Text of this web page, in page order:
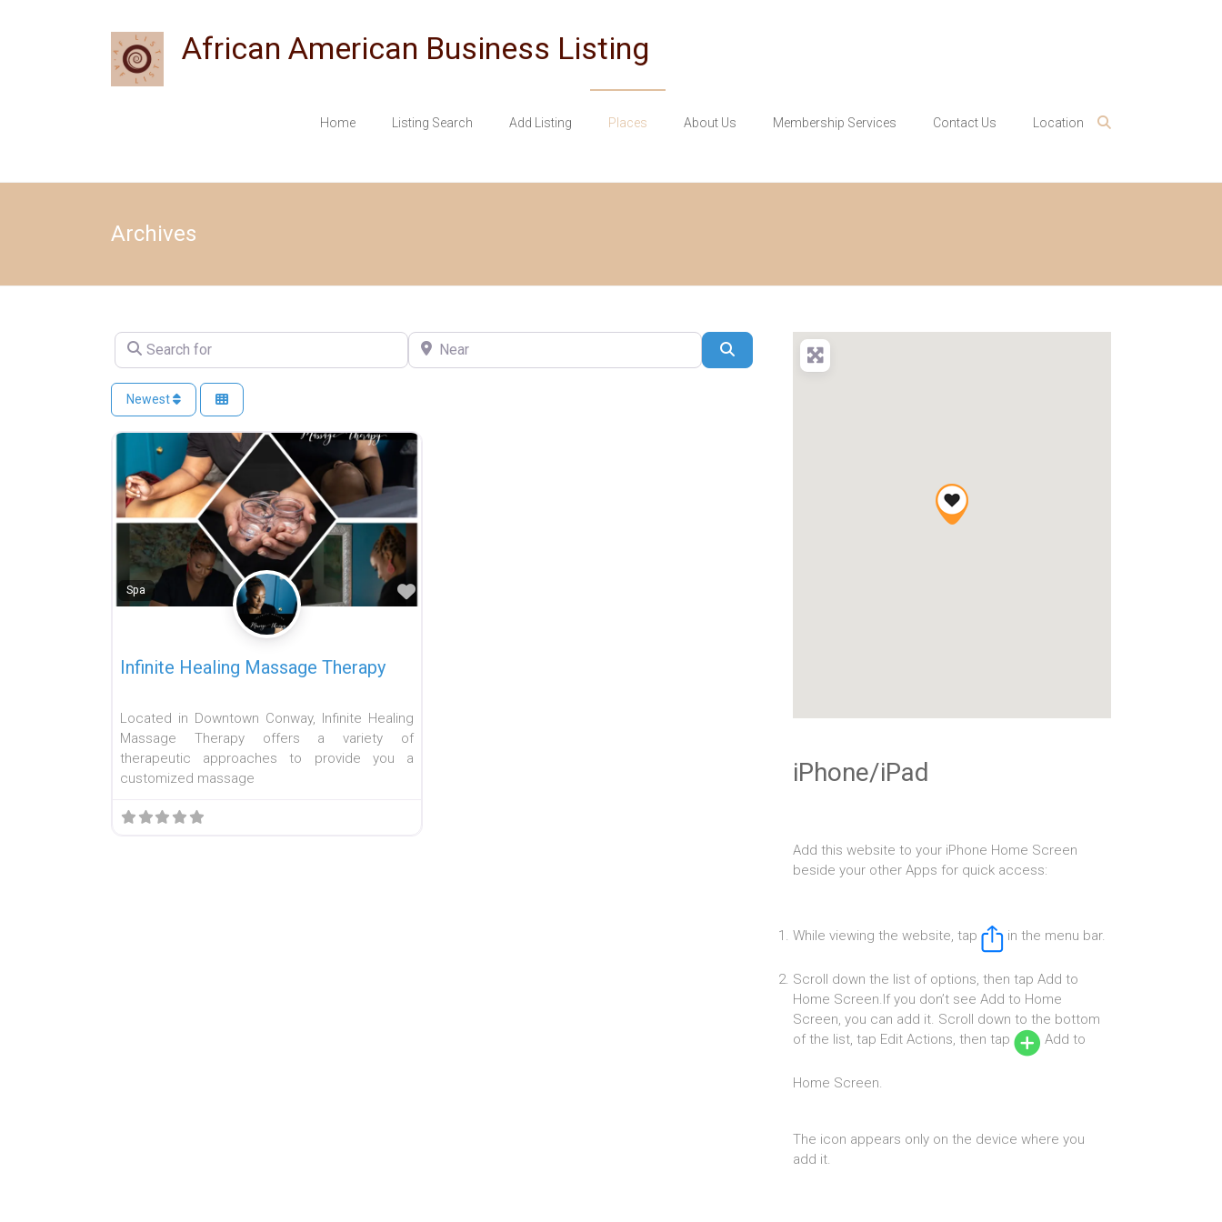
African American Business Listing
Home Listing Search Add Listing Places About Us Membership Services Contact Us Location
Archives
Search for Near
Newest
Spa Favorite
Infinite Healing Massage Therapy
Located in Downtown Conway, Infinite Healing
Massage Therapy offers a variety of
therapeutic approaches to provide you a
customized massage
iPhone/iPad
Add this website to your iPhone Home Screen
beside your other Apps for quick access:
While viewing the website, tap in the menu bar.
Scroll down the list of options, then tap Add to
Home Screen.If you don’t see Add to Home
Screen, you can add it. Scroll down to the bottom
of the list, tap Edit Actions, then tap
Add to
Home Screen.
The icon appears only on the device where you
add it.